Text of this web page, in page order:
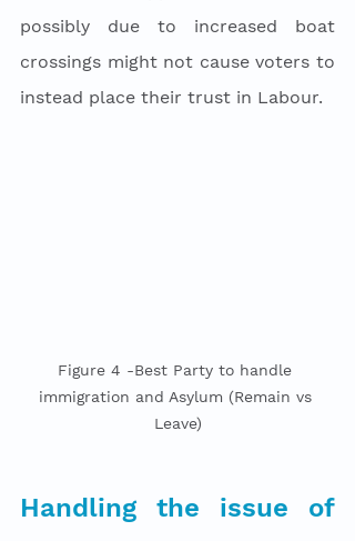
possibly due to increased boat
crossings might not cause voters to
instead place their trust in Labour.
Figure 4 -Best Party to handle
immigration and Asylum (Remain vs
Leave)
Handling the issue of